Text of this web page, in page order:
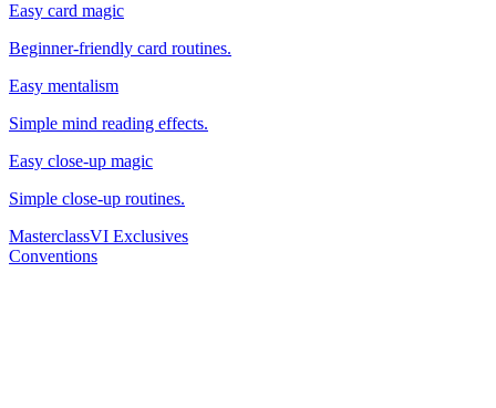
Easy card magic
Beginner-friendly card routines.
Easy mentalism
Simple mind reading effects.
Easy close-up magic
Simple close-up routines.
MasterclassVI Exclusives
Conventions